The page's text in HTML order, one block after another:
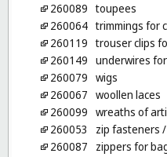
260089 toupees
260064 trimmings for
260119 trouser clips
260149 underwires
260079 wigs
260067 woollen laces
260099 wreaths of
260053
zip fasteners
260087
zippers for